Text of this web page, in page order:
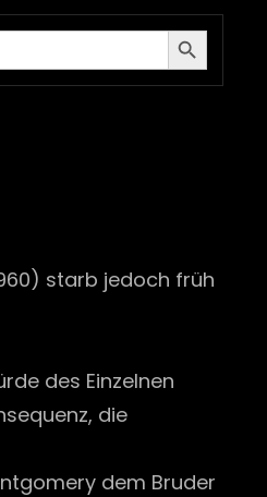
Search Button
starb jedoch früh
des Einzelnen
die
dem Bruder